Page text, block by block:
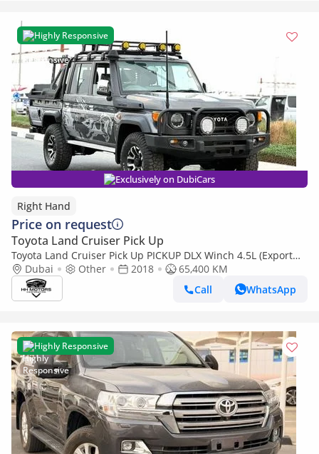
Highly Responsive
Exclusively on DubiCars
Right Hand
Price on request
Toyota Land Cruiser Pick Up
Toyota Land Cruiser Pick Up PICKUP DLX Winch 4.5L (Export
only)Dubai Other 2018
65,400 KM
Call
WhatsApp
Highly Responsive